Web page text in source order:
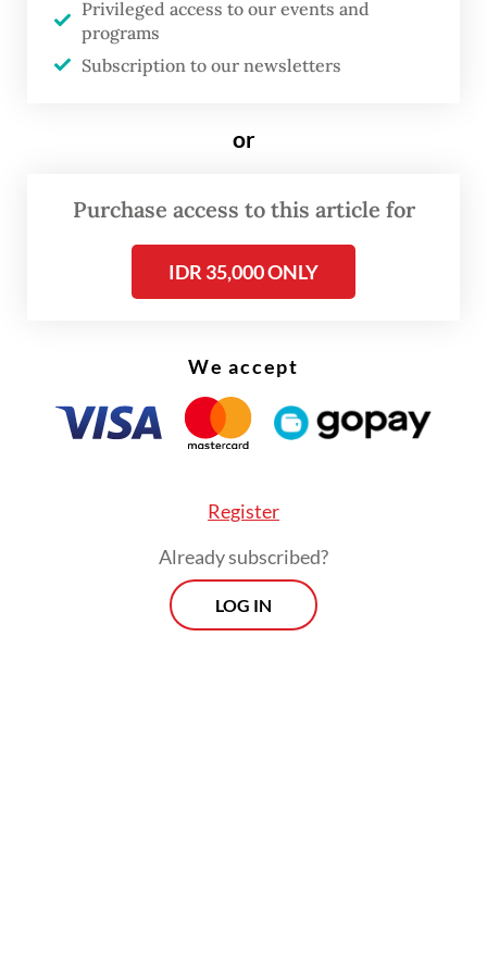
82.52 yoy percent jump in imports of oil and
gas products worth $4.6 billion, up from
$2.52 billion in April of last year.
Privileged access to our events and
programs
Subscription to our newsletters
or
Purchase access to this article for
IDR 35,000 ONLY
We accept
Register
Already subscribed?
LOG IN